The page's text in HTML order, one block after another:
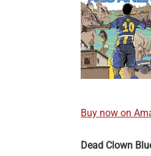
Buy now on
Dead Clown